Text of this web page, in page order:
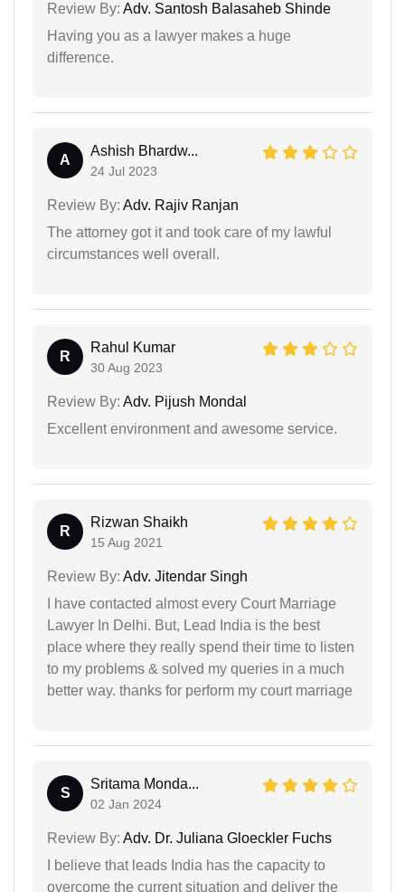
Review By: Adv. Santosh Balasaheb Shinde
Having you as a lawyer makes a huge
difference.
A
Ashish Bhardw...
24 Jul 2023
Review By: Adv. Rajiv Ranjan
The attorney got it and took care of my lawful
circumstances well overall.
R
Rahul Kumar
30 Aug 2023
Review By: Adv. Pijush Mondal
Excellent environment and awesome service.
R
Rizwan Shaikh
15 Aug 2021
Review By: Adv. Jitendar Singh
I have contacted almost every Court Marriage
Lawyer In Delhi. But, Lead India is the best
place where they really spend their time to listen
to my problems & solved my queries in a much
better way. thanks for perform my court marriage
S
Sritama Monda...
02 Jan 2024
Review By: Adv. Dr. Juliana Gloeckler Fuchs
I believe that leads India has the capacity to
overcome the current situation and deliver the